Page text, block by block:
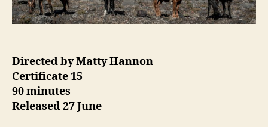
Directed by Matty Hannon
Certificate 15
90 minutes
Released 27 June